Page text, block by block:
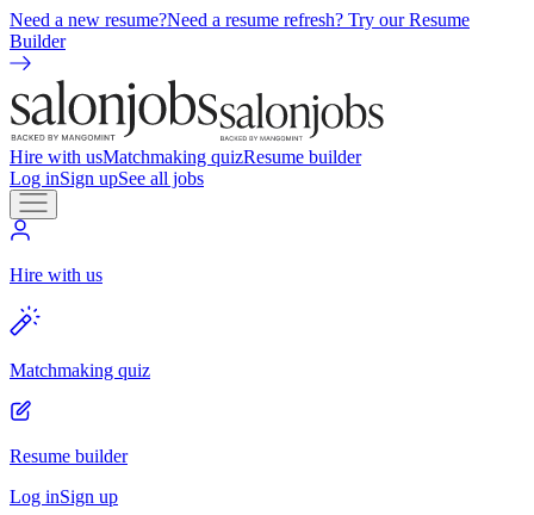
Need a new resume?Need a resume refresh? Try our Resume
Builder
Hire with usMatchmaking quizResume builder
Log inSign upSee all jobs
Hire with us
Matchmaking quiz
Resume builder
Log inSign up